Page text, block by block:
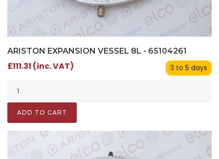
ARISTON EXPANSION VESSEL 8L - 65104261
3 to 5 days
£111.31 (inc. VAT)
ADD TO CART